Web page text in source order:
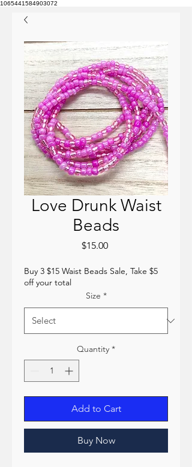
1065441584903072
Love Drunk Waist
Beads
$15.00Price
Buy 3 $15 Waist Beads Sale, Take $5
off your total
Size *
Quantity *
Add to Cart
Buy Now